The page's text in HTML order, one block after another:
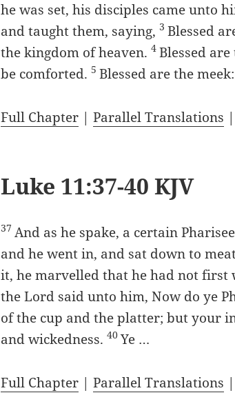
he was set, his disciples came unto
and taught them, saying, 3Blessed
the kingdom of heaven.4Blessed
be comforted.5Blessed are the
Full Chapter |Parallel Translations
Luke 11:37-40 KJV
37 And as he spake, a certain
and he went in, and sat down to
it, he marvelled that he had not first
the Lord said unto him, Now do ye
of the cup and the platter; but your
and wickedness.40Ye …
Full Chapter |Parallel Translations